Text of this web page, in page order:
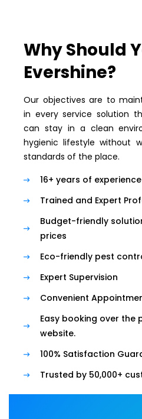
Why Should
Evershine?
Our objectives are to
in every service solution
can stay in a clean
hygienic lifestyle without
standards of the place.
16+ years of experience
Trained and Expert
Budget-friendly
prices
Eco-friendly pest
Expert Supervision
Convenient
Easy booking over the
website.
100% Satisfaction
Trusted by 50,000+